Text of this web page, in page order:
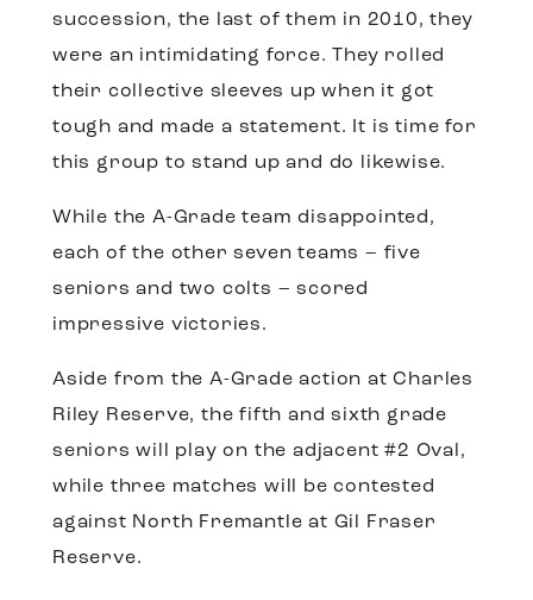
succession, the last of them in 2010, they
were an intimidating force. They rolled
their collective sleeves up when it got
tough and made a statement. It is time for
this group to stand up and do likewise.
While the A-Grade team disappointed,
each of the other seven teams – five
seniors and two colts – scored
impressive victories.
Aside from the A-Grade action at Charles
Riley Reserve, the fifth and sixth grade
seniors will play on the adjacent #2 Oval,
while three matches will be contested
against North Fremantle at Gil Fraser
Reserve.